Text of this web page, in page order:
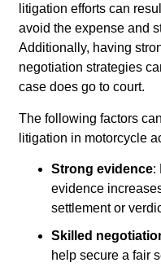
litigation efforts can
avoid the expense and
Additionally, having
negotiation strategies
case does go to court.
The following factors
litigation in motorcycle
Strong evidence:
evidence
settlement or
Skilled
help secure a fair